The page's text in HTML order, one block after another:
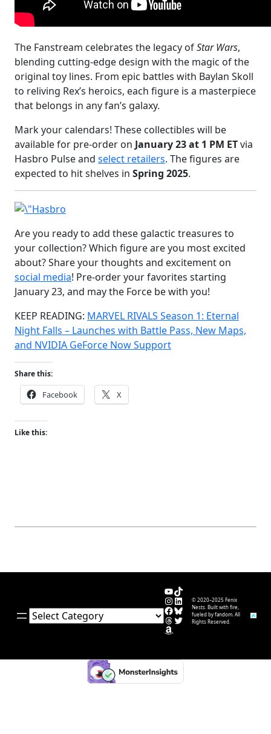
The Fanstream celebrates the legacy ofStar Wars,
blending cutting-edge design with the magic of the
original toy lines. From epic battles with Baylan Skoll
to reliving Rex’s heroics, each figure is a masterpiece
that belongs in any fan’s galaxy.
Mark your calendars! These collectibles will be
available for pre-order on January 23 at 1 PM ETvia
Hasbro Pulse and select retailers. The figures are
expected to hit shelves in Spring 2025.
Are you ready to add these galactic treasures to
your collection? Which figure are you most excited
about? Share your thoughts and excitement on
social media! Pre-order your favorites starting
January 23, and may the Force be with you!
KEEP READING: MARVEL RIVALS Season 1: Eternal
Night Falls – Launches with Battle Pass, New Maps,
and NVIDIA GeForce Now Support
Share this:
Facebook X
Like this:
Categories
YouTube
TikTok
Instagram
LinkedIn
Facebook
Bluesky
Threads
Twitter
Amazon
© 2020–2025 Fenix
Nests. Built with fire,
fueled by fandom. All
Rights Reserved.